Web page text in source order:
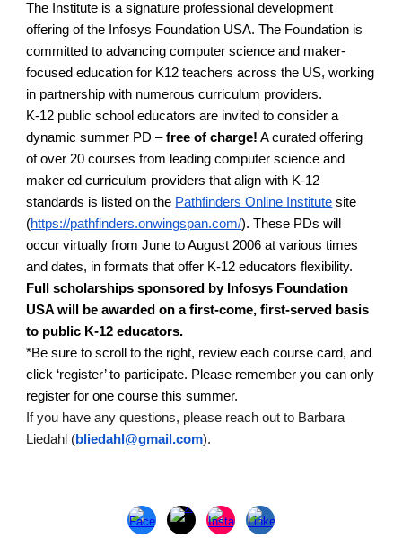
The Institute is a signature professional development
offering of the Infosys Foundation USA. The Foundation is
committed to advancing computer science and maker-
focused education for K12 teachers across the US, working
in partnership with numerous curriculum providers.
K-12 public school educators are invited to consider a
dynamic summer PD –free of charge! A curated offering
of over 20 courses from leading computer science and
maker ed curriculum providers that align with K-12
standards is listed on the Pathfinders Online Institute site
(https://pathfinders.onwingspan.com/). These PDs will
occur virtually from June to August 2006 at various times
and dates, in formats that offer K-12 educators flexibility.
Full scholarships sponsored by Infosys Foundation
USA will be awarded on a first-come, first-served basis
to public K-12 educators.
*Be sure to scroll to the right, review each course card, and
click ‘register’ to participate. Please remember you can only
register for one course this summer.
If you have any questions, please reach out to Barbara
Liedahl (bliedahl@gmail.com).